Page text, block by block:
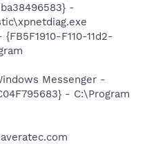
-
F110-11d2-
Messenger -
- C:\Program